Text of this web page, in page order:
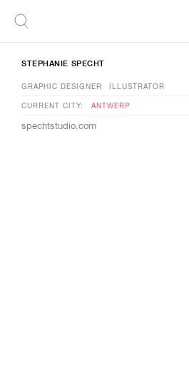
STEPHANIE SPECHT
GRAPHIC DESIGNER ILLUSTRATOR
CURRENT CITY: ANTWERP
spechtstudio.com